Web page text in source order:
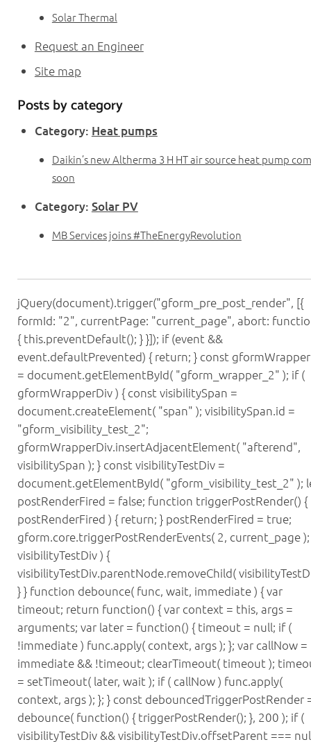
Solar Thermal
Request an Engineer
Site map
Posts by category
Category: Heat pumps
Daikin’s new Altherma 3 H HT air source heat pump
soon
Category: Solar PV
MB Services joins #TheEnergyRevolution
jQuery(document).trigger("gform_pre_post_render", [{
formId: "2", currentPage: "current_page", abort:
{ this.preventDefault(); } }]); if (event &&
event.defaultPrevented) { return; } const
= document.getElementById( "gform_wrapper_2" ); if (
gformWrapperDiv ) { const visibilitySpan =
document.createElement( "span" ); visibilitySpan.id =
"gform_visibility_test_2";
gformWrapperDiv.insertAdjacentElement( "afterend",
visibilitySpan ); } const visibilityTestDiv =
document.getElementById( "gform_visibility_test_2" );
postRenderFired = false; function triggerPostRender() {
postRenderFired ) { return; } postRenderFired = true;
gform.core.triggerPostRenderEvents( 2, current_page
visibilityTestDiv ) {
visibilityTestDiv.parentNode.removeChild(
} } function debounce( func, wait, immediate ) { var
timeout; return function() { var context = this, args =
arguments; var later = function() { timeout = null; if (
!immediate ) func.apply( context, args ); }; var callNow =
immediate && !timeout; clearTimeout( timeout );
= setTimeout( later, wait ); if ( callNow ) func.apply(
context, args ); }; } const debouncedTriggerPostRender
debounce( function() { triggerPostRender(); }, 200 ); if (
visibilityTestDiv && visibilityTestDiv.offsetParent ===